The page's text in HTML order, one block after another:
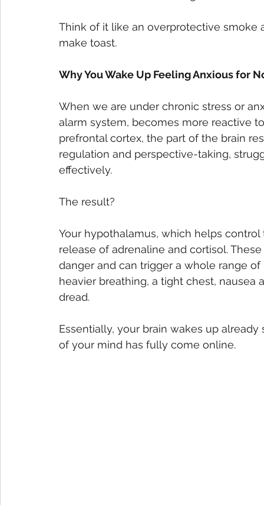
Think of it like an overprotective
make toast.
Why You Wake Up Feeling Anxious for
When we are under chronic stress or
alarm system, becomes more reactive
prefrontal cortex, the part of the brain
regulation and perspective-taking,
effectively.
The result?
Your hypothalamus, which helps
release of adrenaline and cortisol.
danger and can trigger a whole range
heavier breathing, a tight chest,
dread.
Essentially, your brain wakes up
of your mind has fully come online.